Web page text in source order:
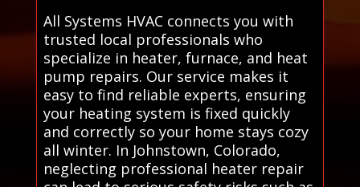
All Systems HVAC connects you with
trusted local professionals who
specialize in heater, furnace, and heat
pump repairs. Our service makes it
easy to find reliable experts, ensuring
your heating system is fixed quickly
and correctly so your home stays cozy
all winter. In Johnstown, Colorado,
neglecting professional heater repair